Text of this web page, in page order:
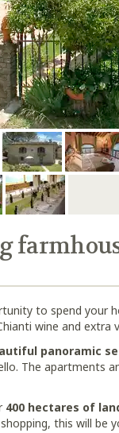
to spend your
wine and extra
panoramic
The apartments
400 hectares of
this will be